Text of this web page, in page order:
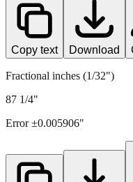
Copy text Download
Fractional inches (1/32")
87 1/4"
Error ±0.005906"